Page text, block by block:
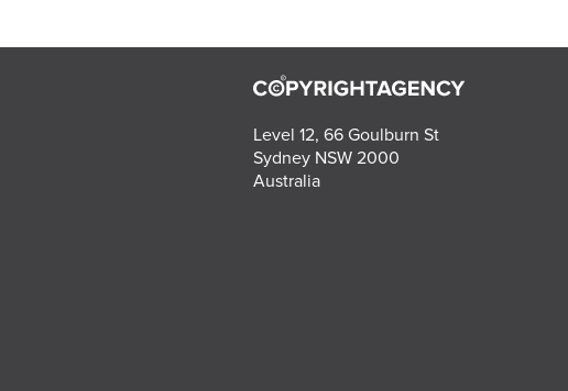
Level 12, 66 Goulburn St
Sydney NSW 2000
Australia